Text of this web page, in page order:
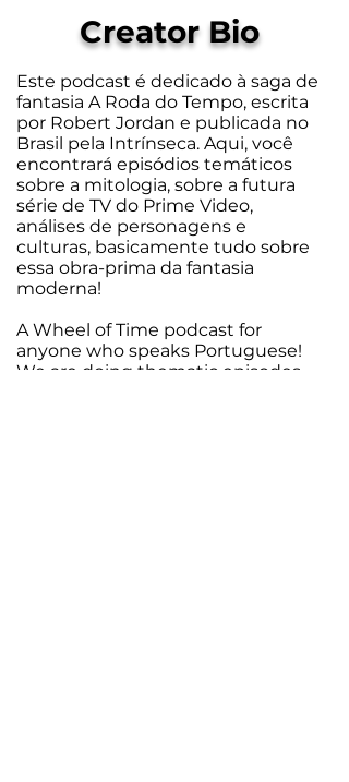
Este podcast é dedicado à saga de
fantasia A Roda do Tempo, escrita
por Robert Jordan e publicada no
Brasil pela Intrínseca. Aqui, você
encontrará episódios temáticos
sobre a mitologia, sobre a futura
série de TV do Prime Video,
análises de personagens e
culturas, basicamente tudo sobre
essa obra-prima da fantasia
moderna!
A Wheel of Time podcast for
anyone who speaks Portuguese!
We are doing thematic episodes
Creator Bio